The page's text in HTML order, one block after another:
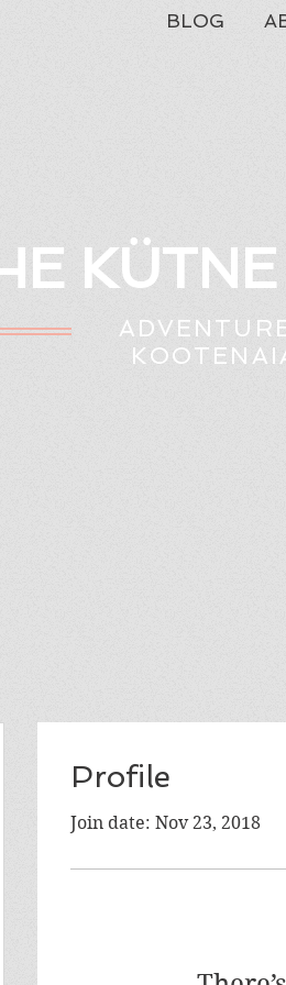
BLOG
Profile
Join date: Nov 23, 2018